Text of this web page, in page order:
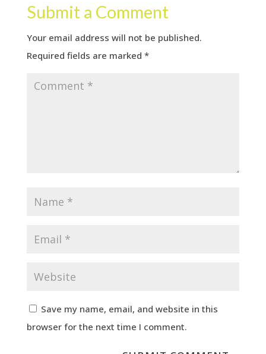
Submit a Comment
Your email address will not be published.
Required fields are marked *
Save my name, email, and website in this
browser for the next time I comment.